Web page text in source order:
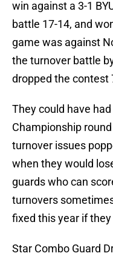
win against a 3-1
battle 17-14, and
game was against
the turnover battle
dropped the contest
They could have
Championship
turnover issues
when they would
guards who can
turnovers
fixed this year if
Star Combo Guard